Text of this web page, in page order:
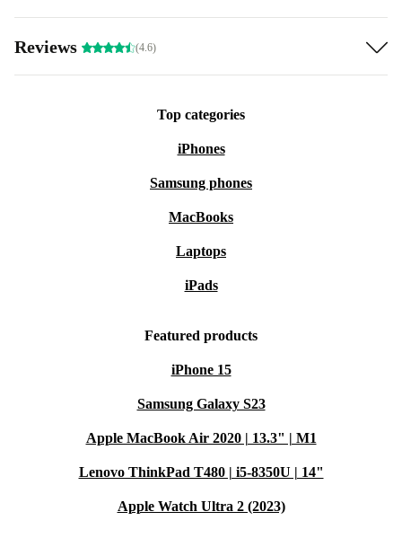
Reviews (4.6)
Top categories
iPhones
Samsung phones
MacBooks
Laptops
iPads
Featured products
iPhone 15
Samsung Galaxy S23
Apple MacBook Air 2020 | 13.3" | M1
Lenovo ThinkPad T480 | i5-8350U | 14"
Apple Watch Ultra 2 (2023)